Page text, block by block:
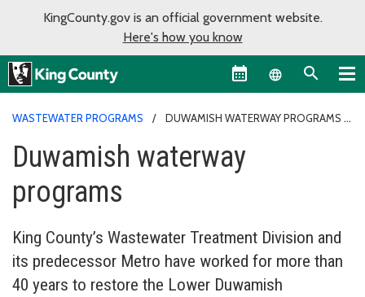
KingCounty.gov is an official government website.
Here's how you know
Language
WASTEWATER PROGRAMS DUWAMISH WATERWAY PROGRAMS
Duwamish waterway
programs
King County’s Wastewater Treatment Division and
its predecessor Metro have worked for more than
40 years to restore the Lower Duwamish